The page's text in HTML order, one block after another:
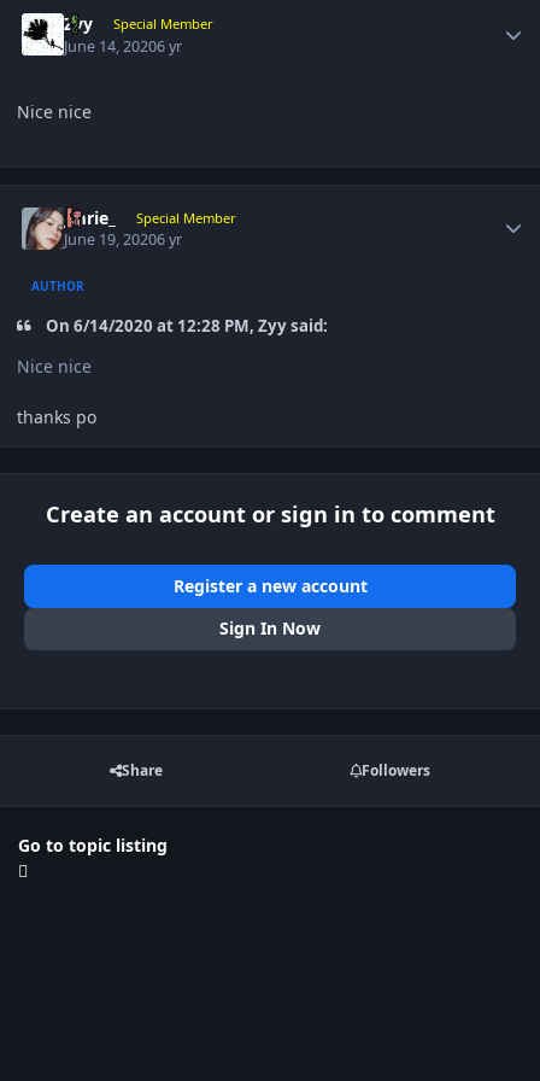
Zyy Special Member
June 14, 20206 yr
Nice nice
Jmrie_ Special Member
June 19, 20206 yr
AUTHOR
On 6/14/2020 at 12:28 PM, Zyy said:
Nice nice
thanks po
Create an account or sign in to comment
Register a new account
Sign In Now
Share Followers
Go to topic listing